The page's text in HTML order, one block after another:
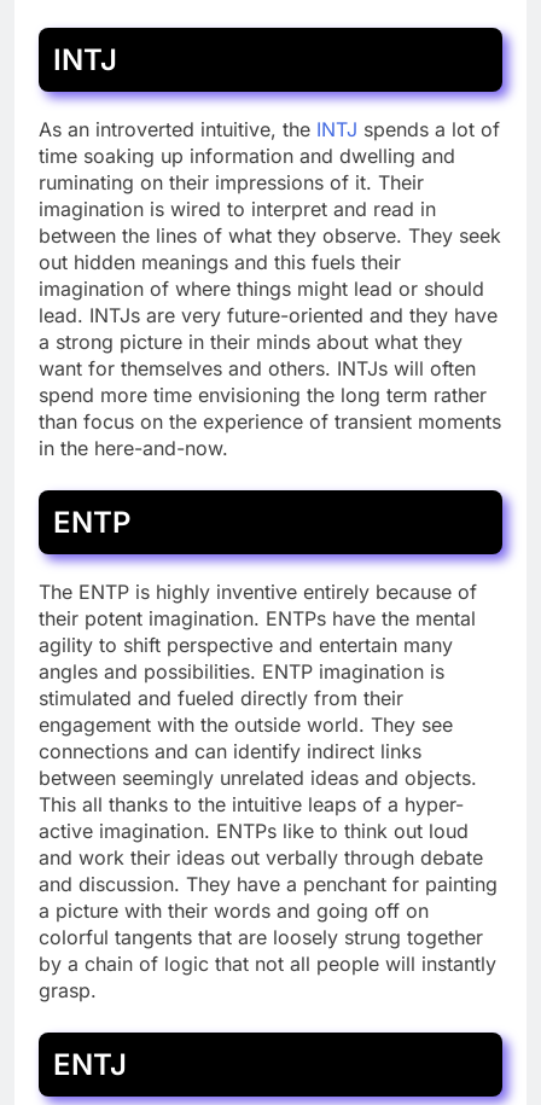
INTJ
As an introverted intuitive, the INTJ spends a lot of
time soaking up information and dwelling and
ruminating on their impressions of it. Their
imagination is wired to interpret and read in
between the lines of what they observe. They seek
out hidden meanings and this fuels their
imagination of where things might lead or should
lead. INTJs are very future-oriented and they have
a strong picture in their minds about what they
want for themselves and others. INTJs will often
spend more time envisioning the long term rather
than focus on the experience of transient moments
in the here-and-now.
ENTP
The ENTP is highly inventive entirely because of
their potent imagination. ENTPs have the mental
agility to shift perspective and entertain many
angles and possibilities. ENTP imagination is
stimulated and fueled directly from their
engagement with the outside world. They see
connections and can identify indirect links
between seemingly unrelated ideas and objects.
This all thanks to the intuitive leaps of a hyper-
active imagination. ENTPs like to think out loud
and work their ideas out verbally through debate
and discussion. They have a penchant for painting
a picture with their words and going off on
colorful tangents that are loosely strung together
by a chain of logic that not all people will instantly
grasp.
ENTJ